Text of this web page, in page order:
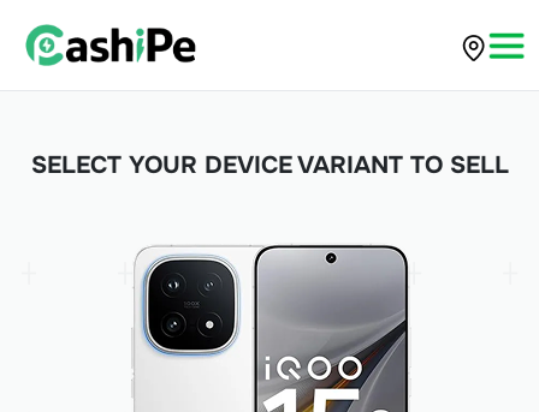
SELECT YOUR DEVICE VARIANT TO SELL